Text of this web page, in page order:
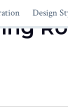
Design